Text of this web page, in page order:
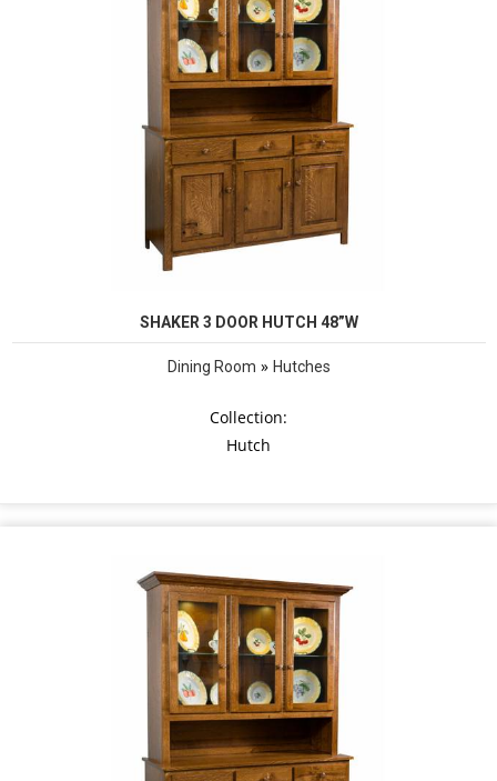
SHAKER 3 DOOR HUTCH 48”W
Dining Room » Hutches
Collection:
Hutch